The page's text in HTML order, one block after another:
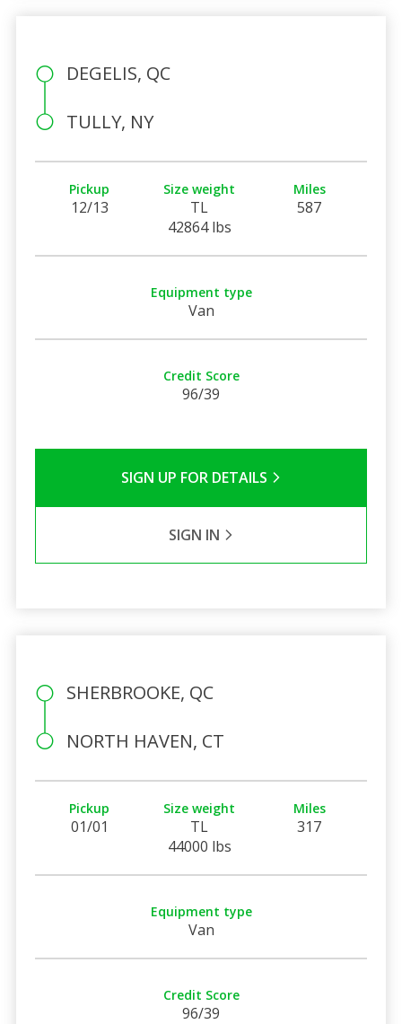
DEGELIS, QC
TULLY, NY
Pickup
12/13
Size weight
TL
42864 lbs
Miles
587
Equipment type
Van
Credit Score
96/39
SIGN UP FOR DETAILS
SIGN IN
SHERBROOKE, QC
NORTH HAVEN, CT
Pickup
01/01
Size weight
TL
44000 lbs
Miles
317
Equipment type
Van
Credit Score
96/39